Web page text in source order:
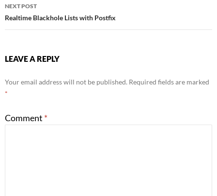
NEXT POST
Realtime Blackhole Lists with Postfix
LEAVE A REPLY
Your email address will not be published. Required fields are marked
*
Comment *